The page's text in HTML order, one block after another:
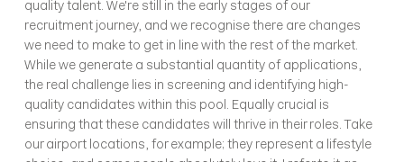
quality talent. We're still in the early stages of our
recruitment journey, and we recognise there are changes
we need to make to get in line with the rest of the market.
While we generate a substantial quantity of applications,
the real challenge lies in screening and identifying high-
quality candidates within this pool. Equally crucial is
ensuring that these candidates will thrive in their roles. Take
our airport locations, for example; they represent a lifestyle